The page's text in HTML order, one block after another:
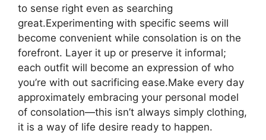
to sense right even as searching
great.Experimenting with specific seems will
become convenient while consolation is on the
forefront. Layer it up or preserve it informal;
each outfit will become an expression of who
you’re with out sacrificing ease.Make every day
approximately embracing your personal model
of consolation—this isn’t always simply clothing,
it is a way of life desire ready to happen.